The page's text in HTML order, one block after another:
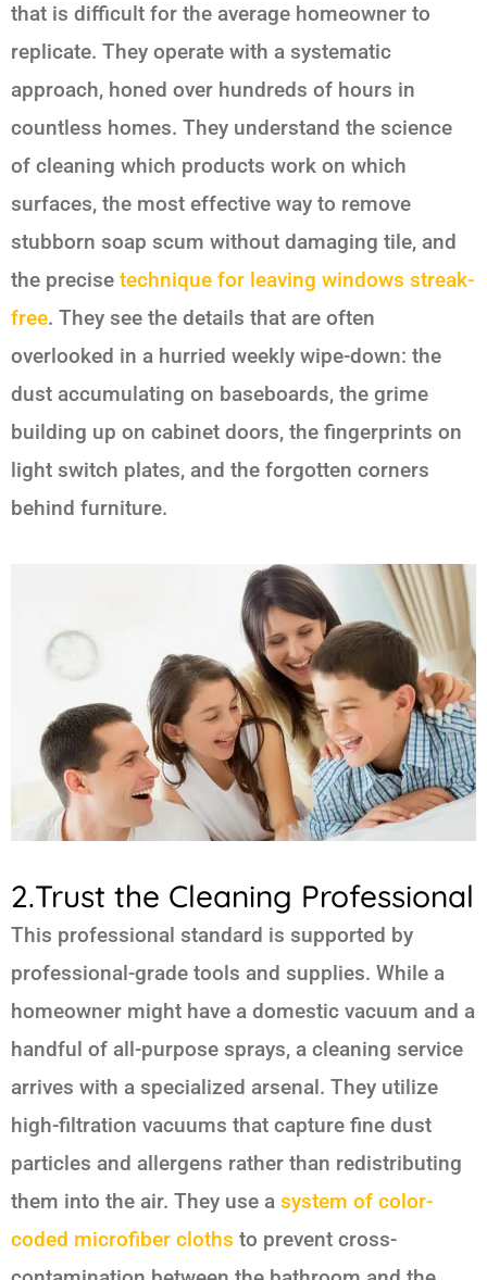
that is difficult for the average homeowner to
replicate. They operate with a systematic
approach, honed over hundreds of hours in
countless homes. They understand the science
of cleaning which products work on which
surfaces, the most effective way to remove
stubborn soap scum without damaging tile, and
the precise technique for leaving windows streak-
free. They see the details that are often
overlooked in a hurried weekly wipe-down: the
dust accumulating on baseboards, the grime
building up on cabinet doors, the fingerprints on
light switch plates, and the forgotten corners
behind furniture.
2.Trust the Cleaning Professional
This professional standard is supported by
professional-grade tools and supplies. While a
homeowner might have a domestic vacuum and a
handful of all-purpose sprays, a cleaning service
arrives with a specialized arsenal. They utilize
high-filtration vacuums that capture fine dust
particles and allergens rather than redistributing
them into the air. They use a system of color-
coded microfiber cloths to prevent cross-